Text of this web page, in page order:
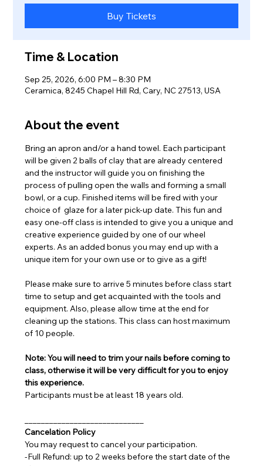
Buy Tickets
Time & Location
Sep 25, 2026, 6:00 PM – 8:30 PM
Ceramica, 8245 Chapel Hill Rd, Cary, NC 27513, USA
About the event
Bring an apron and/or a hand towel. Each participant
will be given 2 balls of clay that are already centered
and the instructor will guide you on finishing the
process of pulling open the walls and forming a small
bowl, or a cup. Finished items will be fired with your
choice of  glaze for a later pick-up date. This fun and
easy one-off class is intended to give you a unique and
creative experience guided by one of our wheel
experts. As an added bonus you may end up with a
unique item for your own use or to give as a gift!
Please make sure to arrive 5 minutes before class start
time to setup and get acquainted with the tools and
equipment. Also, please allow time at the end for
cleaning up the stations. This class can host maximum
of 10 people.
Note: You will need to trim your nails before coming to
class, otherwise it will be very difficult for you to enjoy
this experience.
Participants must be at least 18 years old.
Cancelation Policy
You may request to cancel your participation.
-Full Refund: up to 2 weeks before the start date of the